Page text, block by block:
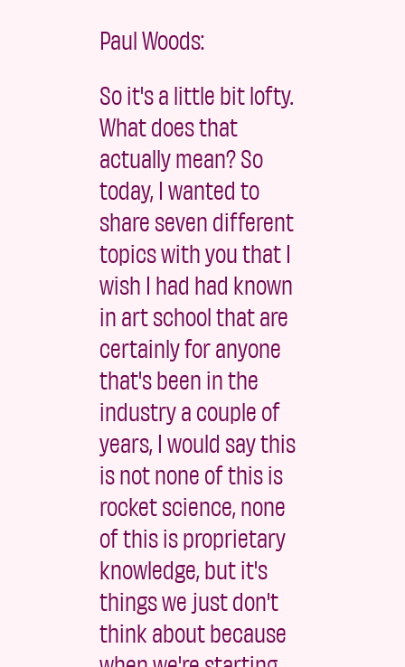
Paul Woods:
So it's a little bit lofty.
What does that
actually mean? So
today, I wanted to
share seven different
topics with you that I
wish I had had known
in art school that are
certainly for anyone
that's been in the
industry a couple of
years, I would say this
is not none of this is
rocket science, none
of this is proprietary
knowledge, but it's
things we just don't
think about because